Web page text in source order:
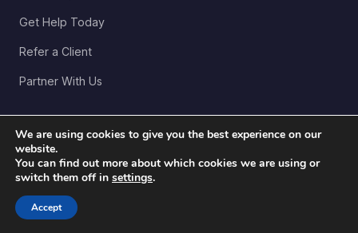
Get Help Today
Refer a Client
Partner With Us
Copyright 2026 LiftUp Community Resources. All Rights
Reserved. Created by
We are using cookies to give you the best experience on our
website.
You can find out more about which cookies we are using or
switch them off in settings.
Accept